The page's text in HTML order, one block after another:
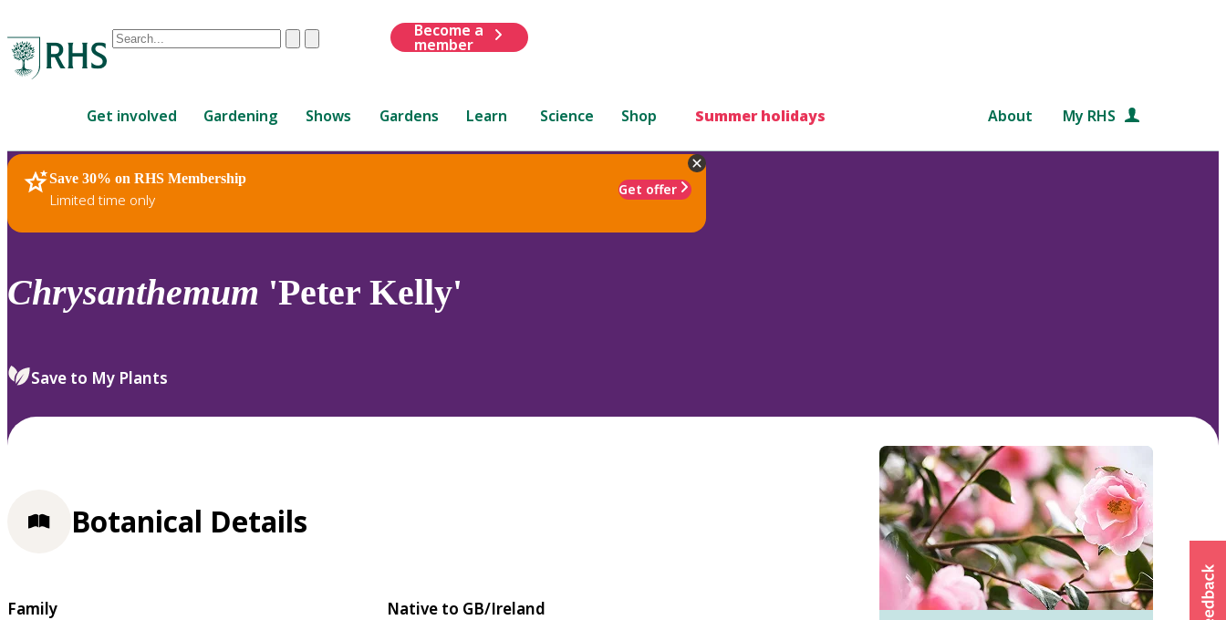
Conduct
are
up
and
down
review
select.
ClearSubmit
Become a
member
Get involved Gardening Shows Gardens Learn Science Shop Summer holidays About My RHS
Save 30% on RHS Membership
Limited time only
Get offer
RHS Home Plants
Chrysanthemum 'Peter Kelly'
Save to My Plants
Botanical Details
Family
Native to GB/Ireland